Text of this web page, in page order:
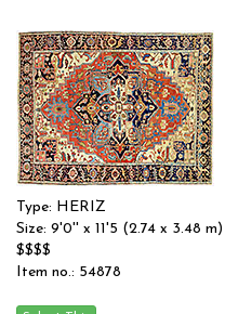
Type: HERIZ
Size: 9'0'' x 11'5 (2.74 x 3.48 m)
$$$$
Item no.: 54878